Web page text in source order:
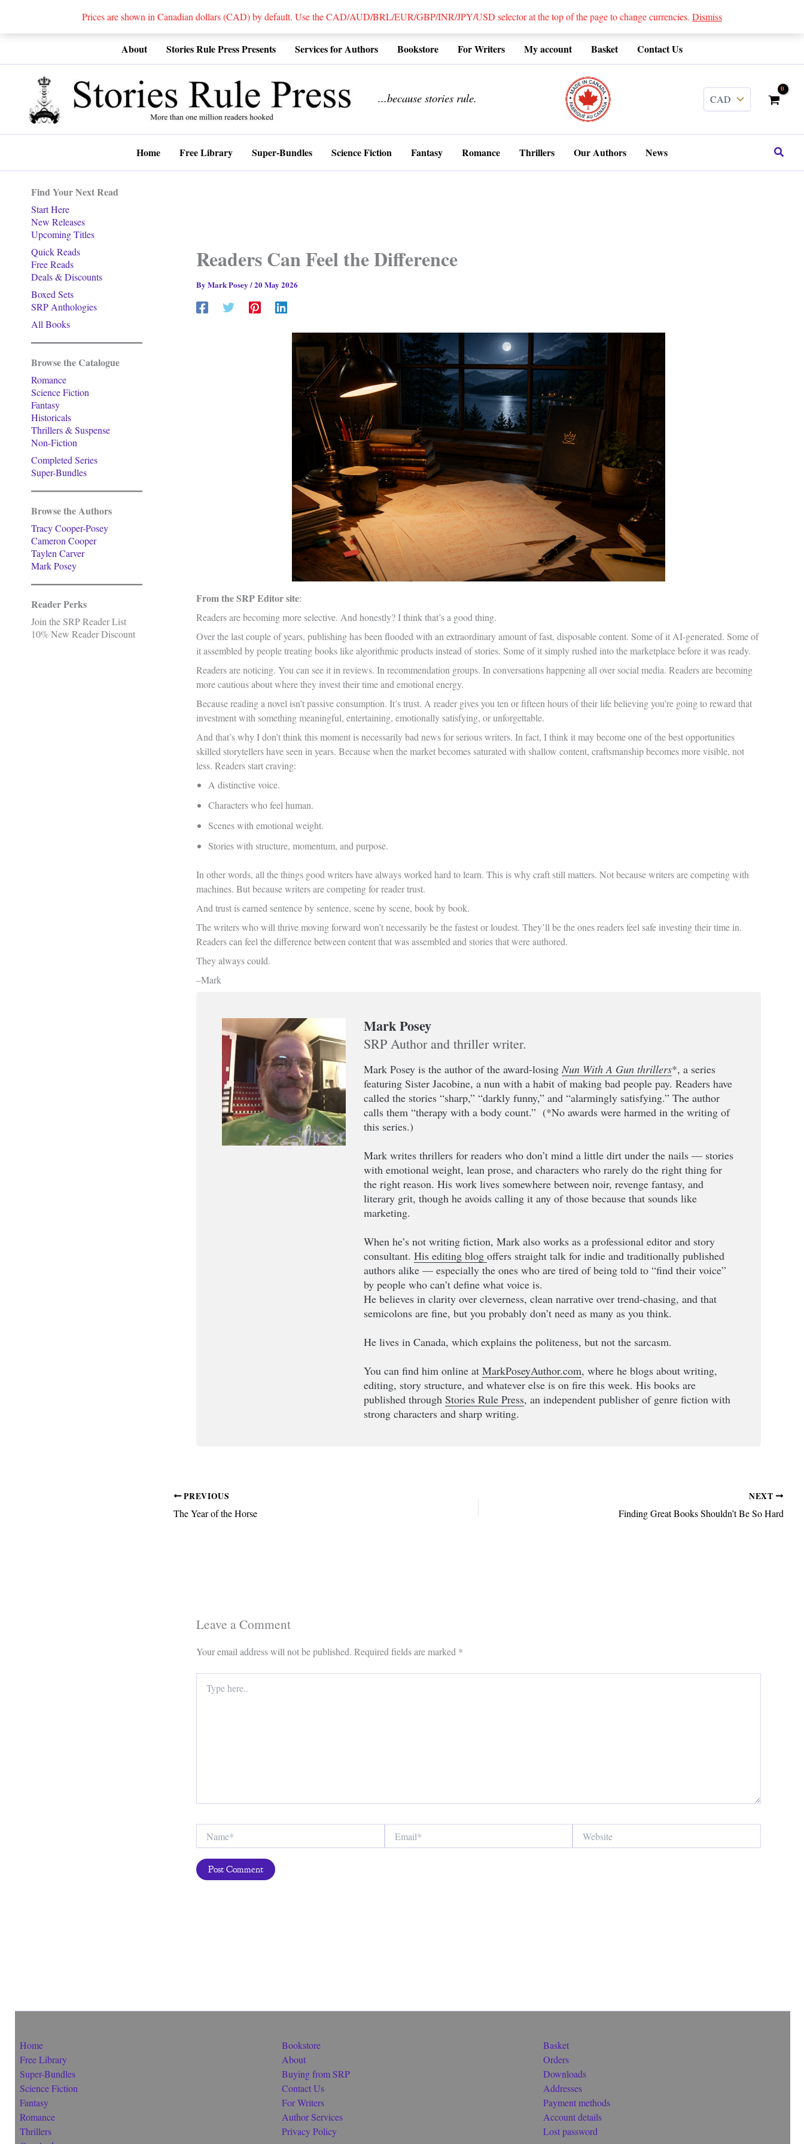
Prices are shown in Canadian dollars (CAD) by default. Use the CAD/AUD/BRL/EUR/GBP/INR/JPY/USD selector at the top of the page to change currencies. Dismiss
About Stories Rule Press Presents Services for Authors Bookstore For Writers My account Basket Contact Us
...because stories rule.
Home Free Library Super-Bundles Science Fiction Fantasy Romance Thrillers Our Authors News Search
Find Your Next Read
Start Here
New Releases
Upcoming Titles
Quick Reads
Free Reads
Deals & Discounts
Boxed Sets
SRP Anthologies
All Books
Browse the Catalogue
Romance
Science Fiction
Fantasy
Historicals
Thrillers & Suspense
Non-Fiction
Completed Series
Super-Bundles
Browse the Authors
Tracy Cooper-Posey
Cameron Cooper
Taylen Carver
Mark Posey
Reader Perks
Join the SRP Reader List
10% New Reader Discount
Readers Can Feel the Difference
By Mark Posey/20 May 2026
From the SRP Editor site:
Readers are becoming more selective. And honestly? I think that’s a good thing.
Over the last couple of years, publishing has been flooded with an extraordinary amount of fast, disposable content. Some of it AI-generated. Some of
it assembled by people treating books like algorithmic products instead of stories. Some of it simply rushed into the marketplace before it was ready.
Readers are noticing. You can see it in reviews. In recommendation groups. In conversations happening all over social media. Readers are becoming
more cautious about where they invest their time and emotional energy.
Because reading a novel isn’t passive consumption. It’s trust. A reader gives you ten or fifteen hours of their life believing you’re going to reward that
investment with something meaningful, entertaining, emotionally satisfying, or unforgettable.
And that’s why I don’t think this moment is necessarily bad news for serious writers. In fact, I think it may become one of the best opportunities
skilled storytellers have seen in years. Because when the market becomes saturated with shallow content, craftsmanship becomes more visible, not
less. Readers start craving:
A distinctive voice.
Characters who feel human.
Scenes with emotional weight.
Stories with structure, momentum, and purpose.
In other words, all the things good writers have always worked hard to learn. This is why craft still matters. Not because writers are competing with
machines. But because writers are competing for reader trust.
And trust is earned sentence by sentence, scene by scene, book by book.
The writers who will thrive moving forward won’t necessarily be the fastest or loudest. They’ll be the ones readers feel safe investing their time in.
Readers can feel the difference between content that was assembled and stories that were authored.
They always could.
–Mark
Mark Posey
SRP Author and thriller writer.
Mark Posey is the author of the award-losing Nun With A Gun thrillers*, a series
featuring Sister Jacobine, a nun with a habit of making bad people pay. Readers have
called the stories “sharp,” “darkly funny,” and “alarmingly satisfying.” The author
calls them “therapy with a body count.” (*No awards were harmed in the writing of
this series.)
Mark writes thrillers for readers who don’t mind a little dirt under the nails — stories
with emotional weight, lean prose, and characters who rarely do the right thing for
the right reason. His work lives somewhere between noir, revenge fantasy, and
literary grit, though he avoids calling it any of those because that sounds like
marketing.
When he’s not writing fiction, Mark also works as a professional editor and story
consultant.His editing blogoffers straight talk for indie and traditionally published
authors alike — especially the ones who are tired of being told to “find their voice”
by people who can’t define what voice is.
He believes in clarity over cleverness, clean narrative over trend-chasing, and that
semicolons are fine, but you probably don’t need as many as you think.
He lives in Canada, which explains the politeness, but not the sarcasm.
You can find him online atMarkPoseyAuthor.com, where he blogs about writing,
editing, story structure, and whatever else is on fire this week. His books are
published throughStories Rule Press, an independent publisher of genre fiction with
strong characters and sharp writing.
PREVIOUS
The Year of the Horse
NEXT
Finding Great Books Shouldn’t Be So Hard
Leave a Comment
Your email address will not be published. Required fields are marked *
here..
Home
Free Library
Super-Bundles
Science Fiction
Fantasy
Romance
Thrillers
Bookstore
About
Buying from SRP
Contact Us
For Writers
Author Services
Privacy Policy
Basket
Orders
Downloads
Addresses
Payment methods
Account details
Lost password